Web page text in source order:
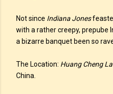
Not since Indiana Jones
with a rather creepy, prepube
a bizarre banquet been so
The Location: Huang Cheng
China.